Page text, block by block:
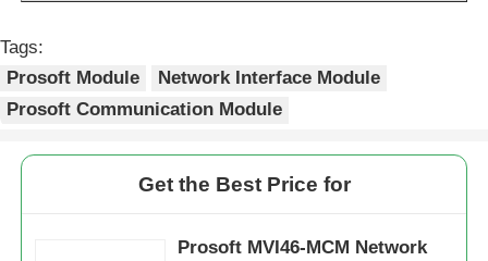
About Us
Factory Tour
Tags:
Prosoft Module
Network Interface Module
Prosoft Communication Module
Get the Best Price for
Prosoft MVI46-MCM Network